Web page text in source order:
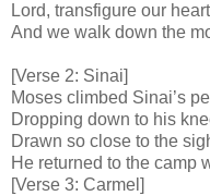
Lord, transfigure our
And we walk down the
[Verse 2: Sinai]
Moses climbed Sinai’s
Dropping down to his
Drawn so close to the
He returned to the camp
[Verse 3: Carmel]